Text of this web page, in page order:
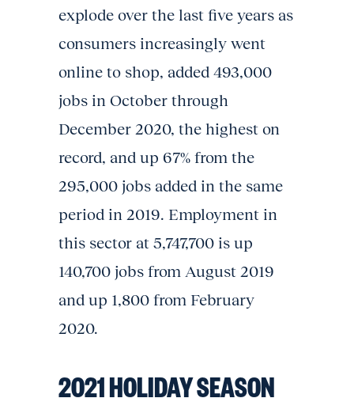
explode over the last five years as
consumers increasingly went
online to shop, added 493,000
jobs in October through
December 2020, the highest on
record, and up 67% from the
295,000 jobs added in the same
period in 2019. Employment in
this sector at 5,747,700 is up
140,700 jobs from August 2019
and up 1,800 from February
2020.
2021 HOLIDAY SEASON